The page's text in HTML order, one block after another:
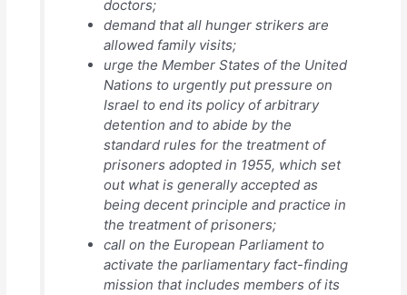
doctors;
demand that all hunger strikers are
allowed family visits;
urge the Member States of the United
Nations to urgently put pressure on
Israel to end its policy of arbitrary
detention and to abide by the
standard rules for the treatment of
prisoners adopted in 1955, which set
out what is generally accepted as
being decent principle and practice in
the treatment of prisoners;
call on the European Parliament to
activate the parliamentary fact-finding
mission that includes members of its